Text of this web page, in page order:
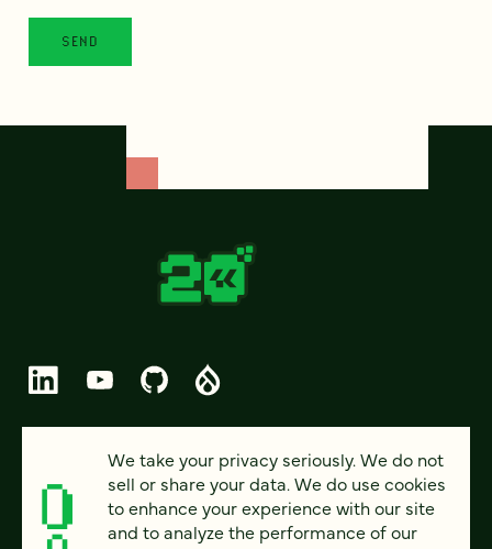
© 2026 FOUR KITCHENS (CC-BY-SA)
PRIVACY
ACCESSIBILITY
We take your privacy seriously. We do not
sell or share your data. We do use cookies
to enhance your experience with our site
and to analyze the performance of our